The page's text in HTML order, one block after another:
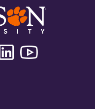
X
Linkedin